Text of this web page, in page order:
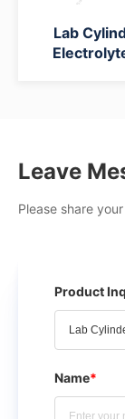
Lab
Leave
Please share
Product
Name*